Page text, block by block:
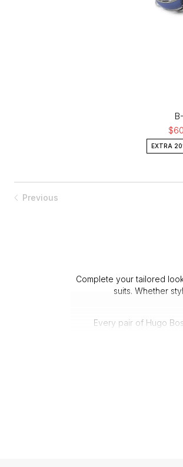
EXTRA
Previous
Complete your tailored
suits. Whether
Every pair of Hugo